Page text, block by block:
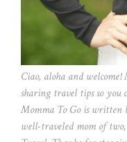
Ciao, aloha and
sharing travel tips so you
Momma To Go is
well-traveled mom of